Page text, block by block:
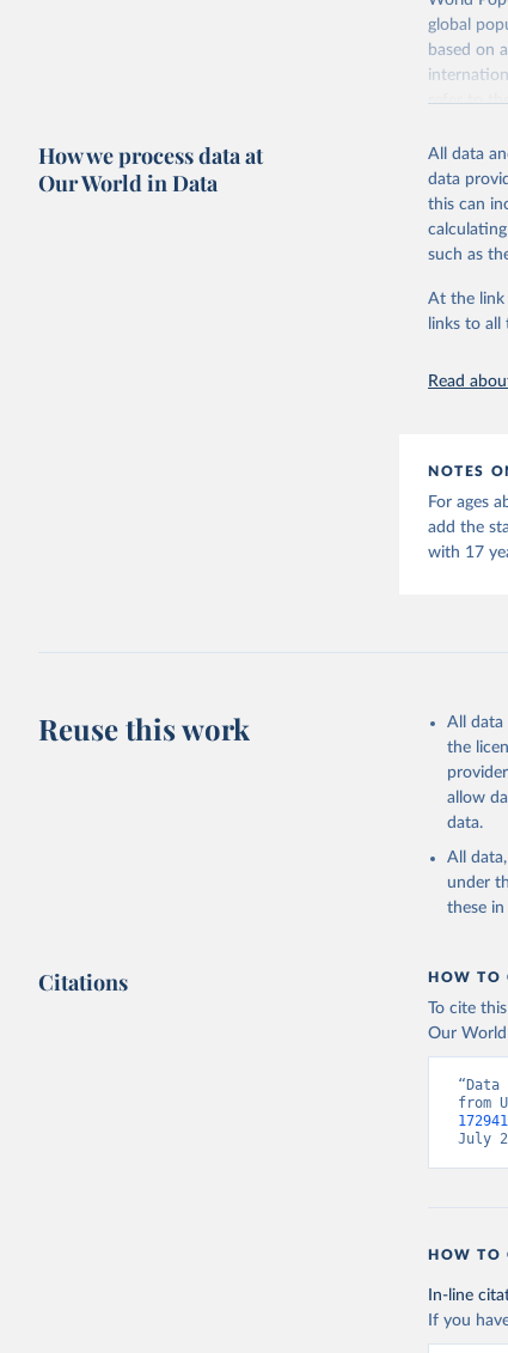
July 11,
Citation
global
based on
refer to
This is an
Retrieved
March 31,
This is
How we process data at
Our World in Data
All data
data
this can
such as
At the link
links to
Read
NOTES
For ages
add the
with 17
Reuse this work
All data
the
allow
data.
All
under
these
Citations HOW TO
To cite
Our
from
July
HOW TO
In-line
If you